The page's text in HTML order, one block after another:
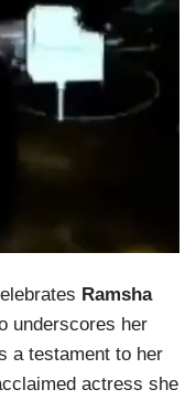
Ramsha
underscores her
a testament to her
actress she